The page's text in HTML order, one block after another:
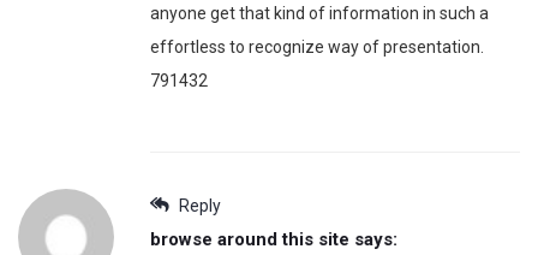
anyone get that kind of information in such a
effortless to recognize way of presentation.
791432
Reply
browse around this site says: